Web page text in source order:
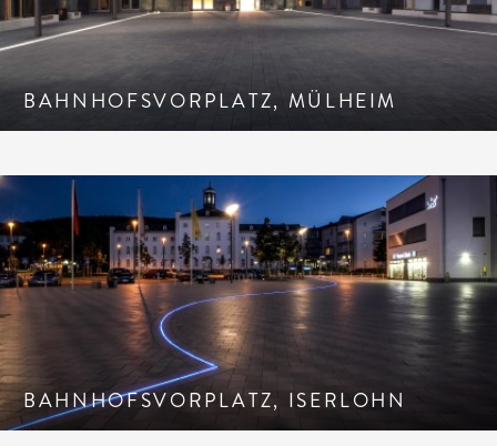
BAHNHOFSVORPLATZ, MÜLHEIM
BAHNHOFSVORPLATZ, ISERLOHN